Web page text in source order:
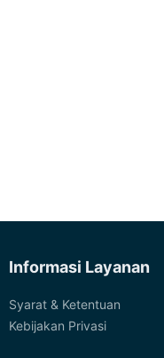
Informasi Layanan
Syarat & Ketentuan
Kebijakan Privasi